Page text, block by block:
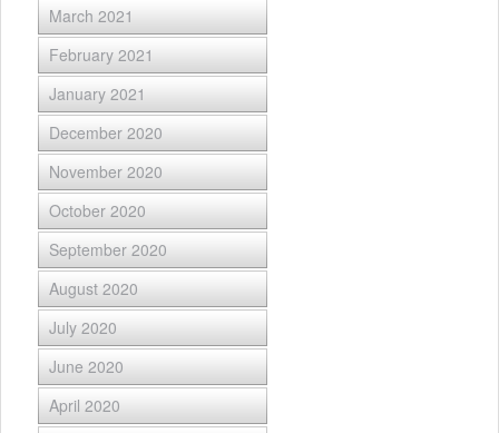
March 2021
February 2021
January 2021
December 2020
November 2020
October 2020
September 2020
August 2020
July 2020
June 2020
April 2020